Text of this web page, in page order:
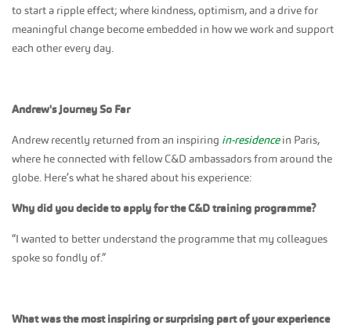
to start a ripple effect; where kindness, optimism, and a drive for
meaningful change become embedded in how we work and support
each other every day.
Andrew's Journey So Far
Andrew recently returned from an inspiring in-residencein Paris,
where he connected with fellow C&D ambassadors from around the
globe. Here’s what he shared about his experience:
Why did you decide to apply for the C&D training programme?
“I wanted to better understand the programme that my colleagues
spoke so fondly of.”
What was the most inspiring or surprising part of your experience